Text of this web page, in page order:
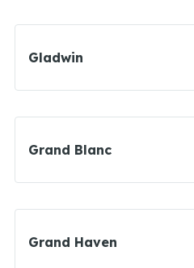
Gladwin
Grand Blanc
Grand Haven